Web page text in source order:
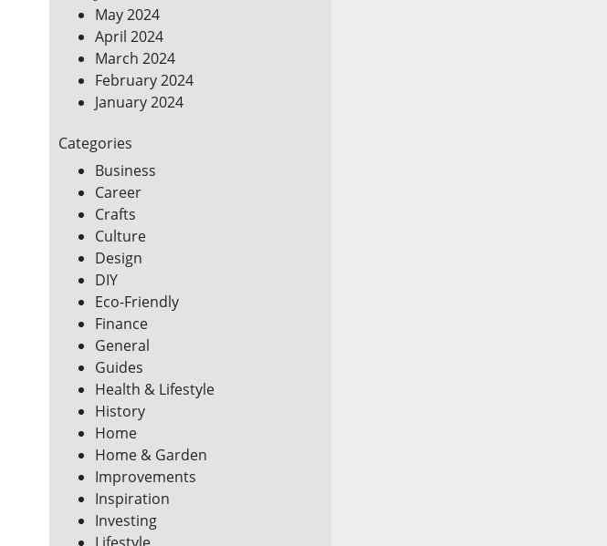
May 2024
April 2024
March 2024
February 2024
January 2024
Categories
Business
Career
Crafts
Culture
Design
DIY
Eco-Friendly
Finance
General
Guides
Health & Lifestyle
History
Home
Home & Garden
Improvements
Inspiration
Investing